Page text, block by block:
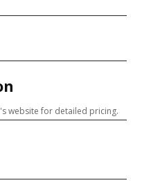
website for detailed pricing.